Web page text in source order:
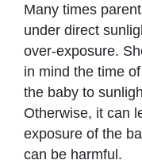
Many times
under direct
over-exposure.
in mind the time
the baby to
Otherwise, it can
exposure of the
can be harmful.